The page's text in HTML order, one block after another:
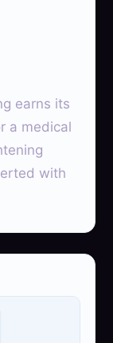
earns its
a medical
with